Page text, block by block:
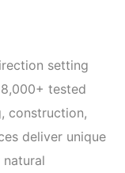
setting
tested
construction,
deliver unique